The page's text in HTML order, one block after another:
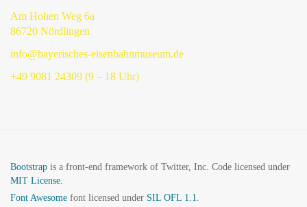
Am Hohen Weg 6a
86720 Nördlingen
info@bayerisches-eisenbahnmuseum.de
+49 9081 24309 (9 – 18 Uhr)
Bootstrap is a front-end framework of Twitter, Inc. Code licensed under
MIT License.
Font Awesome font licensed under SIL OFL 1.1.